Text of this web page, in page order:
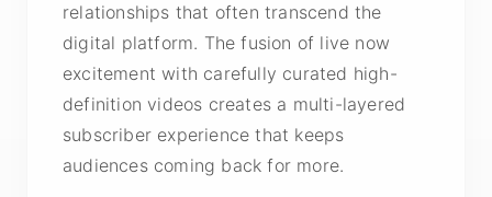
relationships that often transcend the
digital platform. The fusion of live now
excitement with carefully curated high-
definition videos creates a multi-layered
subscriber experience that keeps
audiences coming back for more.